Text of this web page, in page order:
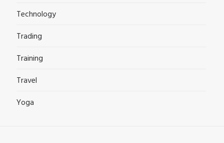
Technology
Trading
Training
Travel
Yoga